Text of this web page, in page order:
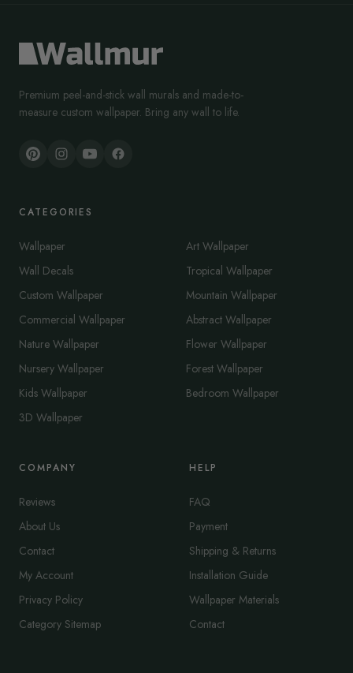
Premium peel-and-stick wall murals and made-to-
measure custom wallpaper. Bring any wall to life.
CATEGORIES
Wallpaper
Wall Decals
Custom Wallpaper
Commercial Wallpaper
Nature Wallpaper
Nursery Wallpaper
Kids Wallpaper
3D Wallpaper
Art Wallpaper
Tropical Wallpaper
Mountain Wallpaper
Abstract Wallpaper
Flower Wallpaper
Forest Wallpaper
Bedroom Wallpaper
COMPANY
Reviews
About Us
Contact
My Account
Privacy Policy
Category Sitemap
HELP
FAQ
Payment
Shipping & Returns
Installation Guide
Wallpaper Materials
Contact